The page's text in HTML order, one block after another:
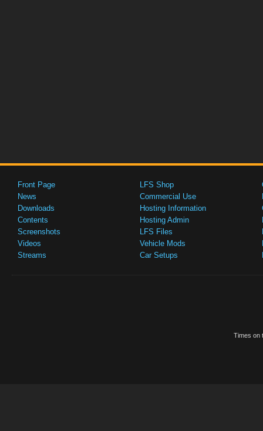
Front Page
News
Downloads
Contents
Screenshots
Videos
Streams
LFS Shop
Commercial Use
Hosting Information
Hosting Admin
LFS Files
Vehicle Mods
Car Setups
Times on